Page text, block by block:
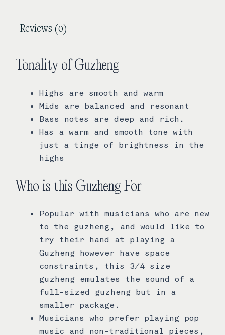
Reviews (0)
Tonality of Guzheng
Highs are smooth and warm
Mids are balanced and resonant
Bass notes are deep and rich.
Has a warm and smooth tone with
just a tinge of brightness in the
highs
Who is this Guzheng For
Popular with musicians who are new
to the guzheng, and would like to
try their hand at playing a
Guzheng however have space
constraints, this 3/4 size
guzheng emulates the sound of a
full-sized guzheng but in a
smaller package.
Musicians who prefer playing pop
music and non-traditional pieces,